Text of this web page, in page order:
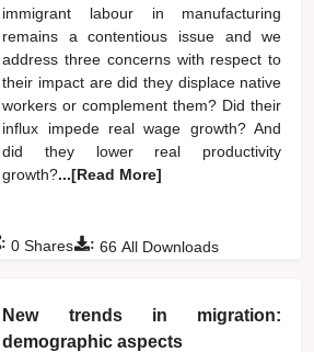
immigrant labour in manufacturing
remains a contentious issue and we
address three concerns with respect to
their impact are did they displace native
workers or complement them? Did their
influx impede real wage growth? And
did they lower real productivity
growth?...[Read More]
: 66 All Downloads
: 0 Shares
New trends in migration:
demographic aspects